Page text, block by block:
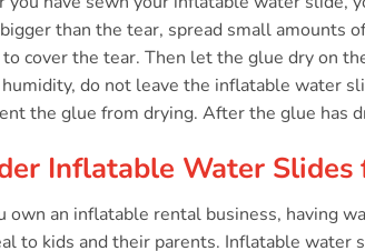
than the tear, spread small amounts
cover the tear. Then let the glue dry on
do not leave the inflatable water
the glue from drying. After the glue has
Inflatable Water Slides
own an inflatable rental business, having
to kids and their parents. Inflatable water